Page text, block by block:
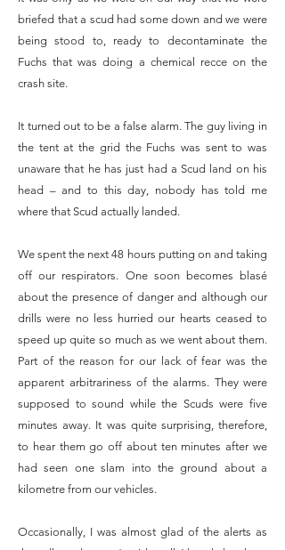
briefed that a scud had some down and we were
being stood to, ready to decontaminate the
Fuchs that was doing a chemical recce on the
crash site.
It turned out to be a false alarm. The guy living in
the tent at the grid the Fuchs was sent to was
unaware that he has just had a Scud land on his
head – and to this day, nobody has told me
where that Scud actually landed.
We spent the next 48 hours putting on and taking
off our respirators. One soon becomes blasé
about the presence of danger and although our
drills were no less hurried our hearts ceased to
speed up quite so much as we went about them.
Part of the reason for our lack of fear was the
apparent arbitrariness of the alarms. They were
supposed to sound while the Scuds were five
minutes away. It was quite surprising, therefore,
to hear them go off about ten minutes after we
had seen one slam into the ground about a
kilometre from our vehicles.
Occasionally, I was almost glad of the alerts as